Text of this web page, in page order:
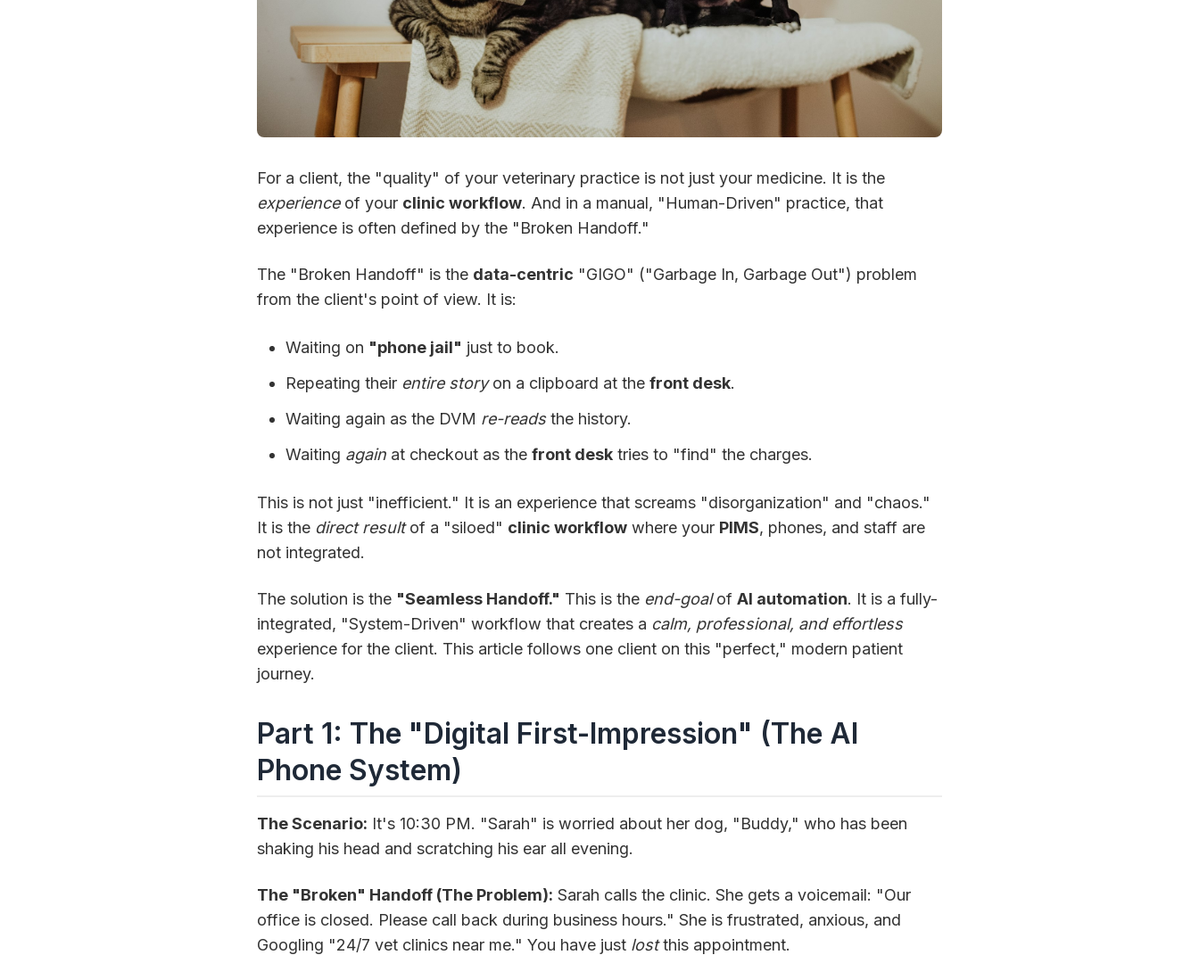
For a client, the "quality" of your veterinary practice is not just your medicine. It is the
experienceof your clinic workflow. And in a manual, "Human-Driven" practice, that
experience is often defined by the "Broken Handoff."
The "Broken Handoff" is the data-centric "GIGO" ("Garbage In, Garbage Out") problem
from the client's point of view. It is:
Waiting on "phone jail" just to book.
Repeating their entire storyon a clipboard at the front desk.
Waiting again as the DVM re-readsthe history.
Waiting again at checkout as the front desk tries to "find" the charges.
This is not just "inefficient." It is an experience that screams "disorganization" and "chaos."
It is the direct resultof a "siloed" clinic workflow where your PIMS, phones, and staff are
not integrated.
The solution is the "Seamless Handoff." This is the end-goalof AI automation. It is a fully-
integrated, "System-Driven" workflow that creates a calm, professional, and effortless
experience for the client. This article follows one client on this "perfect," modern patient
journey.
Part 1: The "Digital First-Impression" (The AI
Phone System)
The Scenario: It's 10:30 PM. "Sarah" is worried about her dog, "Buddy," who has been
shaking his head and scratching his ear all evening.
The "Broken" Handoff (The Problem): Sarah calls the clinic. She gets a voicemail: "Our
office is closed. Please call back during business hours." She is frustrated, anxious, and
Googling "24/7 vet clinics near me." You have just lostthis appointment.